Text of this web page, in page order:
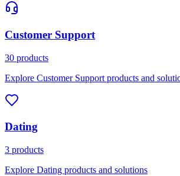
Customer Support
30 products
Explore Customer Support products and
Dating
3 products
Explore Dating products and solutions